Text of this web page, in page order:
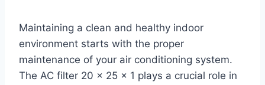
Maintaining a clean and healthy indoor
environment starts with the proper
maintenance of your air conditioning system.
The AC filter 20 x 25 x 1 plays a crucial role in